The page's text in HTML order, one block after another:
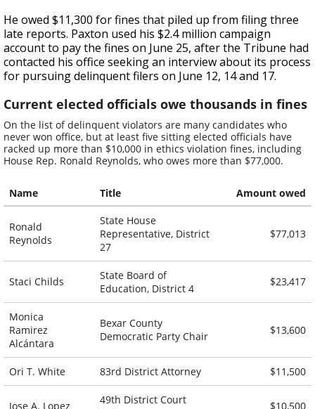
He owed $11,300 for fines that piled up from filing three
late reports. Paxton used his $2.4 million campaign
account to pay the fines on June 25, after the Tribune had
contacted his office seeking an interview about its process
for pursuing delinquent filers on June 12, 14 and 17.